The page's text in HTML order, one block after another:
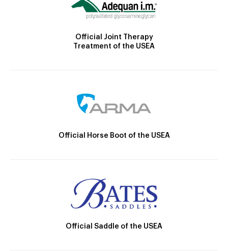
Official Joint Therapy
Treatment of the USEA
Official Horse Boot of the USEA
Official Saddle of the USEA